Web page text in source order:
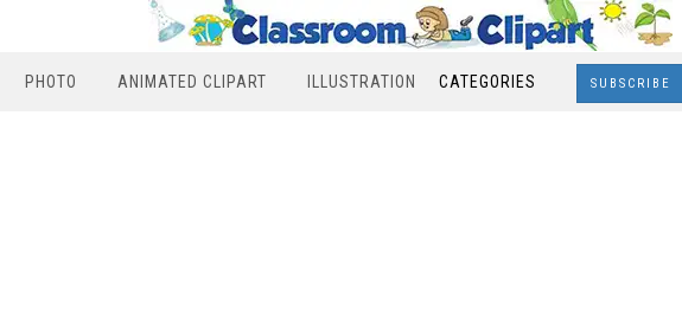
PHOTO ANIMATED CLIPART ILLUSTRATION CATEGORIES SUBSCRIBE